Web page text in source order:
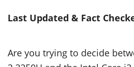
Last Updated & Fact
Are you trying to decide